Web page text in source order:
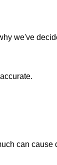
we've
can